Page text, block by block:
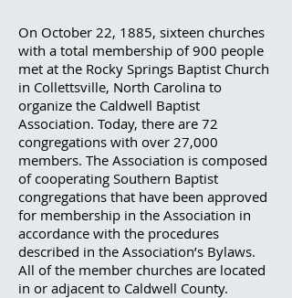
On October 22, 1885, sixteen churches
with a total membership of 900 people
met at the Rocky Springs Baptist Church
in Collettsville, North Carolina to
organize the Caldwell Baptist
Association. Today, there are 72
congregations with over 27,000
members. The Association is composed
of cooperating Southern Baptist
congregations that have been approved
for membership in the Association in
accordance with the procedures
described in the Association’s Bylaws.
All of the member churches are located
in or adjacent to Caldwell County.